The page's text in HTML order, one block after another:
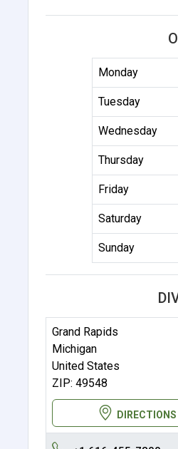
Monday
Tuesday
Wednesday
Thursday
Friday
Saturday
Sunday
Grand Rapids
Michigan
United States
ZIP: 49548
DIRECTIONS